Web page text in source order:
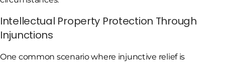
Intellectual Property Protection Through
Injunctions
One common scenario where injunctive relief is